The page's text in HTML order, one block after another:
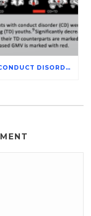
GREY MATTER DEPLETION IN CONDUCT DISORDER ADOLESCENTS THROUGH MAGNETIC RESONANCE IMAGING STUDIES